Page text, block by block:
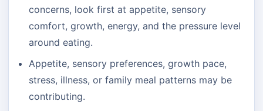
concerns, look first at appetite, sensory
comfort, growth, energy, and the pressure level
around eating.
Appetite, sensory preferences, growth pace,
stress, illness, or family meal patterns may be
contributing.